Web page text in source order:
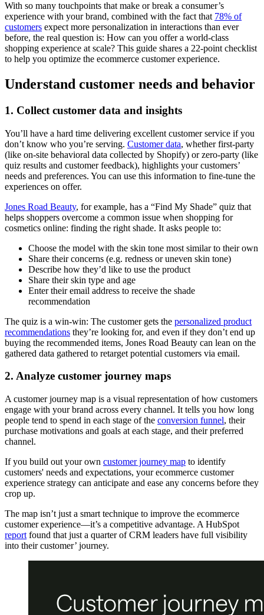
With so many touchpoints that make or break a consumer’s
experience with your brand, combined with the fact that 78% of
customers expect more personalization in interactions than ever
before, the real question is: How can you offer a world-class
shopping experience at scale? This guide shares a 22-point checklist
to help you optimize the ecommerce customer experience.
Understand customer needs and behavior
1. Collect customer data and insights
You’ll have a hard time delivering excellent customer service if you
don’t know who you’re serving. Customer data, whether first-party
(like on-site behavioral data collected by Shopify) or zero-party (like
quiz results and customer feedback), highlights your customers’
needs and preferences. You can use this information to fine-tune the
experiences on offer.
Jones Road Beauty, for example, has a “Find My Shade” quiz that
helps shoppers overcome a common issue when shopping for
cosmetics online: finding the right shade. It asks people to:
Choose the model with the skin tone most similar to their own
Share their concerns (e.g. redness or uneven skin tone)
Describe how they’d like to use the product
Share their skin type and age
Enter their email address to receive the shade
recommendation
The quiz is a win-win: The customer gets the personalized product
recommendations they’re looking for, and even if they don’t end up
buying the recommended items, Jones Road Beauty can lean on the
gathered data gathered to retarget potential customers via email.
2. Analyze customer journey maps
A customer journey map is a visual representation of how customers
engage with your brand across every channel. It tells you how long
people tend to spend in each stage of the conversion funnel, their
purchase motivations and goals at each stage, and their preferred
channel.
If you build out your own customer journey map to identify
customers' needs and expectations, your ecommerce customer
experience strategy can anticipate and ease any concerns before they
crop up.
The map isn’t just a smart technique to improve the ecommerce
customer experience—it’s a competitive advantage. A HubSpot
report found that just a quarter of CRM leaders have full visibility
into their customer’ journey.